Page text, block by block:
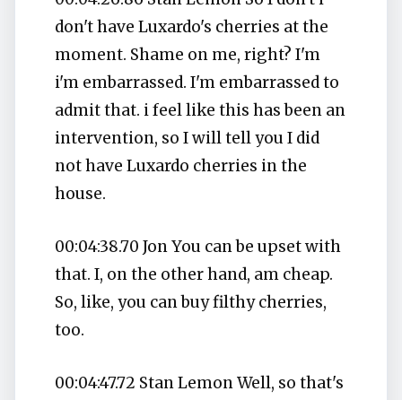
don't have Luxardo's cherries at the
moment. Shame on me, right? I'm
i'm embarrassed. I'm embarrassed to
admit that. i feel like this has been an
intervention, so I will tell you I did
not have Luxardo cherries in the
house.
00:04:38.70 Jon You can be upset with
that. I, on the other hand, am cheap.
So, like, you can buy filthy cherries,
too.
00:04:47.72 Stan Lemon Well, so that's